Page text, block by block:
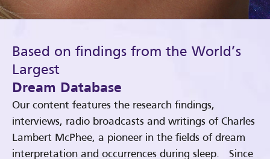
Based on findings from the World’s
Largest
Dream Database
Our content features the research findings,
interviews, radio broadcasts and writings of Charles
Lambert McPhee, a pioneer in the fields of dream
interpretation and occurrences during sleep. Since